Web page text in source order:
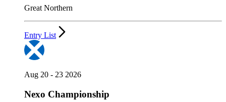
Great Northern
Entry List
Aug 20 - 23 2026
Nexo Championship